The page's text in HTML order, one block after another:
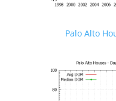
Palo Alto